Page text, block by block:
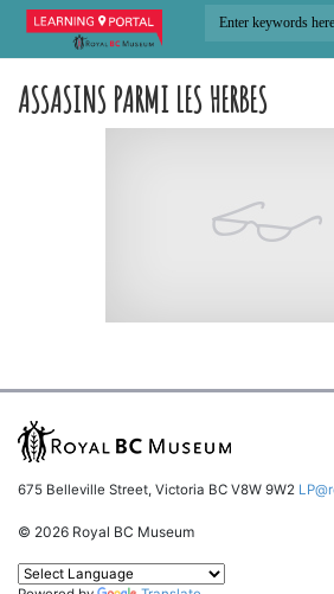
ASSASINS PARMI LES HERBES
675 Belleville Street, Victoria BC V8W 9W2
© 2026 Royal BC Museum